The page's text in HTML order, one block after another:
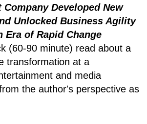
Developed New
Unlocked Business Agility
Era of Rapid Change
(60-90 minute) read about a
transformation at a
and media
the author's perspective as